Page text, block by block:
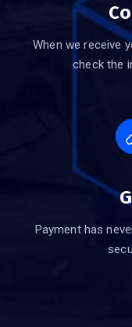
When we receive
check the
Payment has